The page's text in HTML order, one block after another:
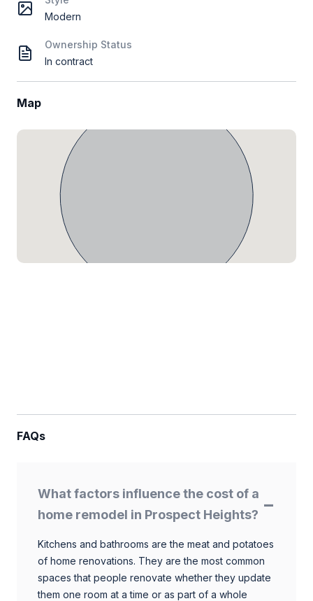
Modern
Ownership Status
In contract
Map
FAQs
What factors influence the cost of a
home remodel in Prospect Heights?
Kitchens and bathrooms are the meat and potatoes
of home renovations. They are the most common
spaces that people renovate whether they update
them one room at a time or as part of a whole